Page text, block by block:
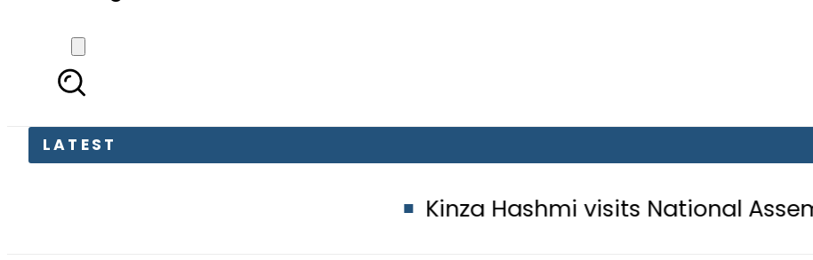
LATEST
Kinza Hashmi visits National Assembly, meets